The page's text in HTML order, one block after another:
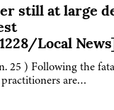
still at large
Local News]
25 ) Following the
are…